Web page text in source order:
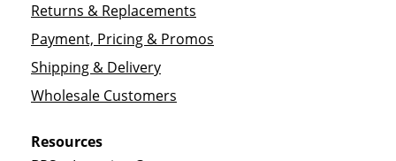
Returns & Replacements
Payment, Pricing & Promos
Shipping & Delivery
Wholesale Customers
Resources